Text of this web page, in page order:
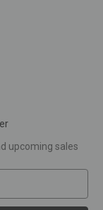
upcoming sales